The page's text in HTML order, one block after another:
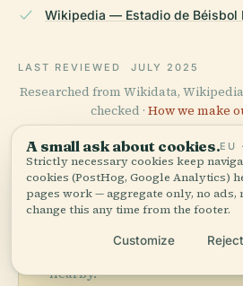
Wikipedia — Estadio de Béisbol
LAST REVIEWED JULY 2025
Researched from Wikidata,
checked · How we make
Explore the Area
See Estadio De Béisbol
Hermanos Serdán on the
nearby.
A small ask about cookies.EU
Strictly necessary cookies keep
cookies (PostHog, Google Analytics)
pages work — aggregate only, no ads,
change this any time from the footer.
Customize